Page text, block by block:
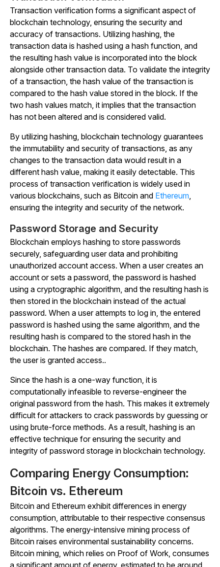
Transaction verification forms a significant aspect of
blockchain technology, ensuring the security and
accuracy of transactions. Utilizing hashing, the
transaction data is hashed using a hash function, and
the resulting hash value is incorporated into the block
alongside other transaction data. To validate the integrity
of a transaction, the hash value of the transaction is
compared to the hash value stored in the block. If the
two hash values match, it implies that the transaction
has not been altered and is considered valid.
By utilizing hashing, blockchain technology guarantees
the immutability and security of transactions, as any
changes to the transaction data would result in a
different hash value, making it easily detectable. This
process of transaction verification is widely used in
various blockchains, such as Bitcoin and Ethereum,
ensuring the integrity and security of the network.
Password Storage and Security
Blockchain employs hashing to store passwords
securely, safeguarding user data and prohibiting
unauthorized account access. When a user creates an
account or sets a password, the password is hashed
using a cryptographic algorithm, and the resulting hash is
then stored in the blockchain instead of the actual
password. When a user attempts to log in, the entered
password is hashed using the same algorithm, and the
resulting hash is compared to the stored hash in the
blockchain. The hashes are compared. If they match,
the user is granted access..
Since the hash is a one-way function, it is
computationally infeasible to reverse-engineer the
original password from the hash. This makes it extremely
difficult for attackers to crack passwords by guessing or
using brute-force methods. As a result, hashing is an
effective technique for ensuring the security and
integrity of password storage in blockchain technology.
Comparing Energy Consumption:
Bitcoin vs. Ethereum
Bitcoin and Ethereum exhibit differences in energy
consumption, attributable to their respective consensus
algorithms. The energy-intensive mining process of
Bitcoin raises environmental sustainability concerns.
Bitcoin mining, which relies on Proof of Work, consumes
a significant amount of energy, estimated to be around